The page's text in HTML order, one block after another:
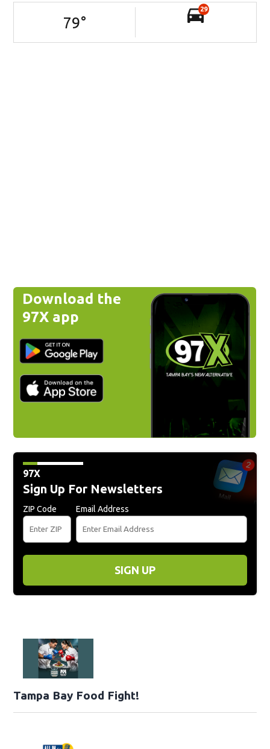
79°
29
Download the
97X app
97X
Sign Up For Newsletters
ZIP Code Email Address
SIGN UP
Tampa Bay Food Fight!